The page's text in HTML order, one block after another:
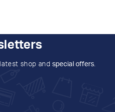
shop and special offers.